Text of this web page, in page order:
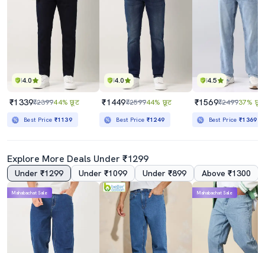
4.0
₹1339₹239944% छूट
Best Price ₹1139
4.0
₹1449₹259944% छूट
Best Price ₹1249
4.5
₹1569₹249937% छूट
Best Price₹1369
Explore More Deals Under ₹1299
Under ₹1299 Under ₹1099 Under ₹899 Above ₹1300
Mahabachat Sale Mahabachat Sale